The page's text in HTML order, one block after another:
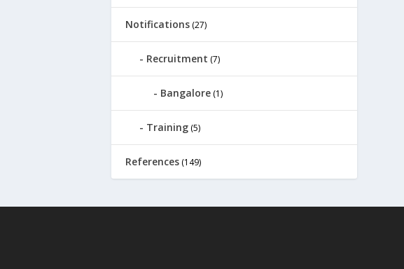
Notifications(27)
Recruitment (7)
Bangalore(1)
Training(5)
References(149)